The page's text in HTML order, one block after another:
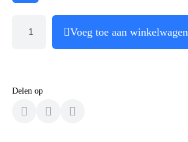
Voeg toe aan winkelwagen
Delen op